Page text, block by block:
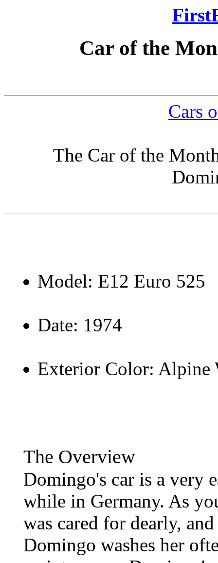
Car of the
Cars
The Car of the
Model: E12 Euro 525
Date: 1974
Exterior Color: Alpine
The Overview
Domingo's car is a very
while in Germany. As
was cared for dearly,
Domingo washes her